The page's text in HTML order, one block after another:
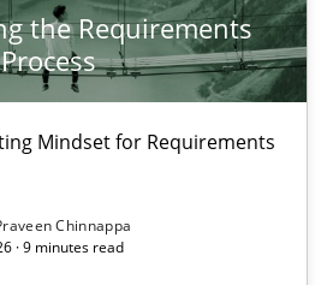
the Requirements
Mindset for Requirements
Chinnappa
· 9 minutes read
Engineering Process
for Requirements Engineers